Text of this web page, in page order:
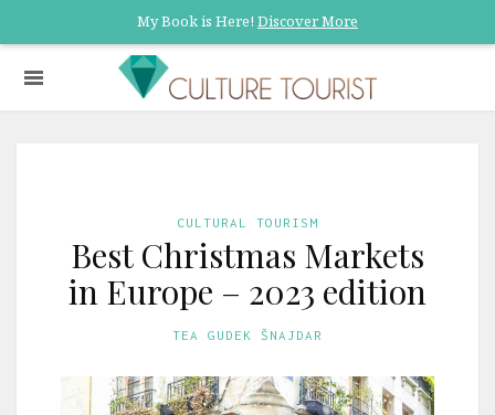
My Book is Here! Discover More
CULTURAL TOURISM
Best Christmas Markets
in Europe – 2023 edition
TEA GUDEK ŠNAJDAR